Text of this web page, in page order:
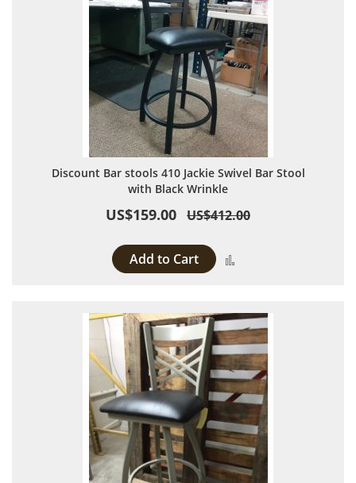
Discount Bar stools 410 Jackie Swivel Bar Stool
with Black Wrinkle
US$159.00 US$412.00
Add to Cart